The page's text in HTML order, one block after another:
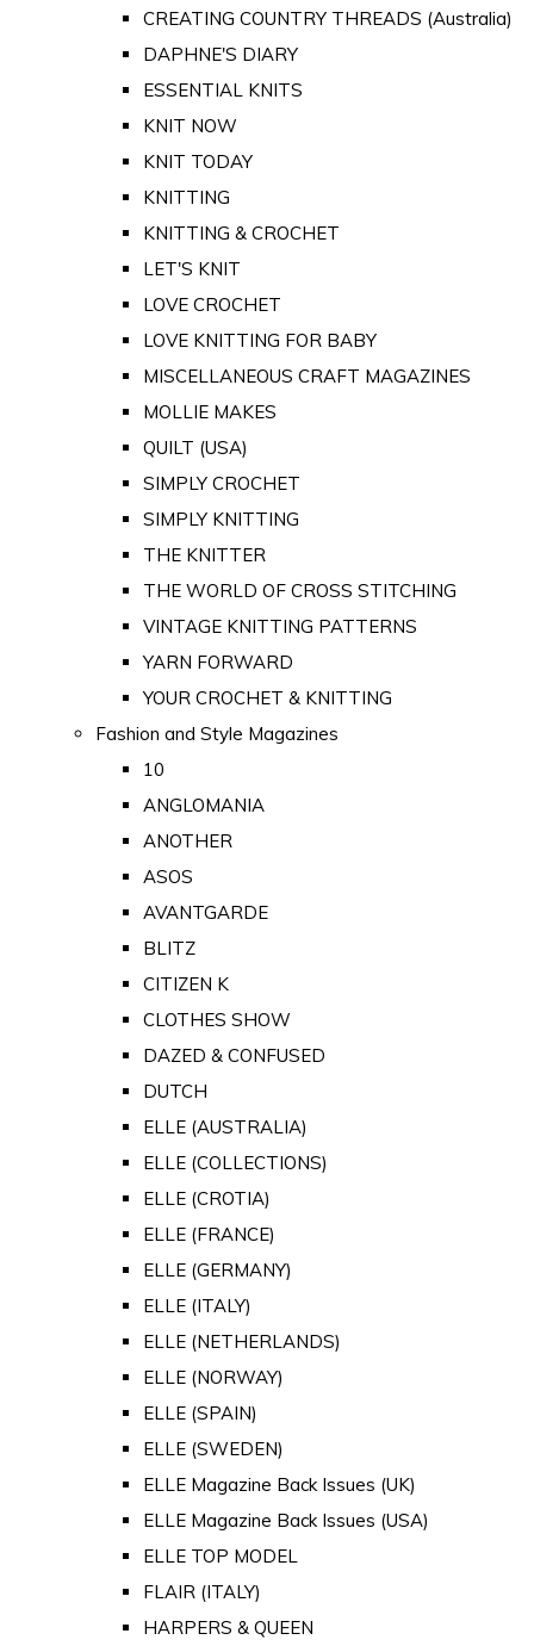
CREATING COUNTRY THREADS (Australia)
DAPHNE'S DIARY
ESSENTIAL KNITS
KNIT NOW
KNIT TODAY
KNITTING
KNITTING & CROCHET
LET'S KNIT
LOVE CROCHET
LOVE KNITTING FOR BABY
MISCELLANEOUS CRAFT MAGAZINES
MOLLIE MAKES
QUILT (USA)
SIMPLY CROCHET
SIMPLY KNITTING
THE KNITTER
THE WORLD OF CROSS STITCHING
VINTAGE KNITTING PATTERNS
YARN FORWARD
YOUR CROCHET & KNITTING
Fashion and Style Magazines
10
ANGLOMANIA
ANOTHER
ASOS
AVANTGARDE
BLITZ
CITIZEN K
CLOTHES SHOW
DAZED & CONFUSED
DUTCH
ELLE (AUSTRALIA)
ELLE (COLLECTIONS)
ELLE (CROTIA)
ELLE (FRANCE)
ELLE (GERMANY)
ELLE (ITALY)
ELLE (NETHERLANDS)
ELLE (NORWAY)
ELLE (SPAIN)
ELLE (SWEDEN)
ELLE Magazine Back Issues (UK)
ELLE Magazine Back Issues (USA)
ELLE TOP MODEL
FLAIR (ITALY)
HARPERS & QUEEN